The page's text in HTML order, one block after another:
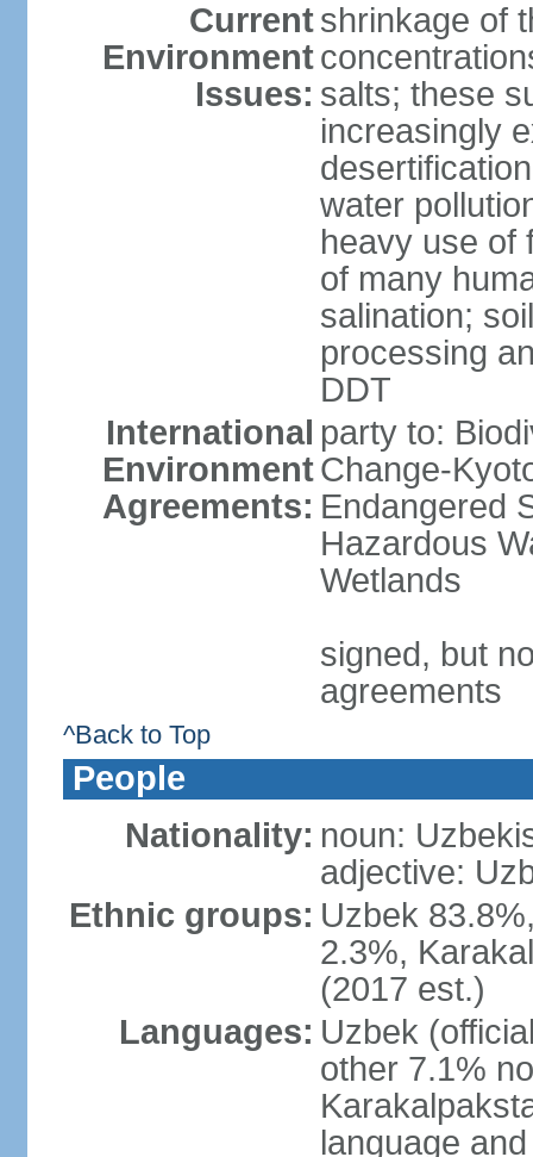
Current
Environment
Issues:
shrinkage of
salts; these
increasingly
water
heavy use of
of many
salination;
processing
DDT
International
Environment
Agreements:
party to:
Change-
Endangered
Hazardous
Wetlands
signed, but
agreements
^Back to Top
People
Nationality: noun:
adjective:
Ethnic groups: Uzbek
2.3%,
(2017 est.)
Languages: Uzbek
other 7.1%
language